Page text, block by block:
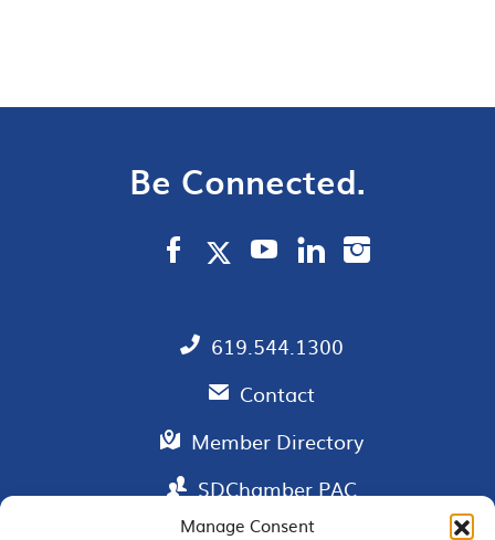
Manage Consent
Be Connected.
619.544.1300
Contact
Member Directory
SDChamber PAC